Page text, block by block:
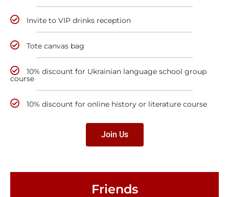
Invite to VIP drinks reception
Tote canvas bag
10% discount for Ukrainian language school group
course
10% discount for online history or literature course
Join Us
Friends